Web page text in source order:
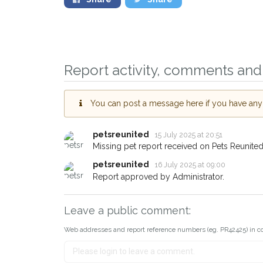
Report activity, comments
You can post a message here if you have
petsreunited 15 July 2025 at 20:51
Missing pet report received on Pets Reunited.
petsreunited
16 July 2025 at 09:00
Report approved by Administrator.
Leave a public comment:
Web addresses and report reference numbers (eg. PR42425) in
you could help
Southampton area
by giving us your
address.
When a pet is reported lost
email alert with the pet's
about - you can let us know!
earn a reward.